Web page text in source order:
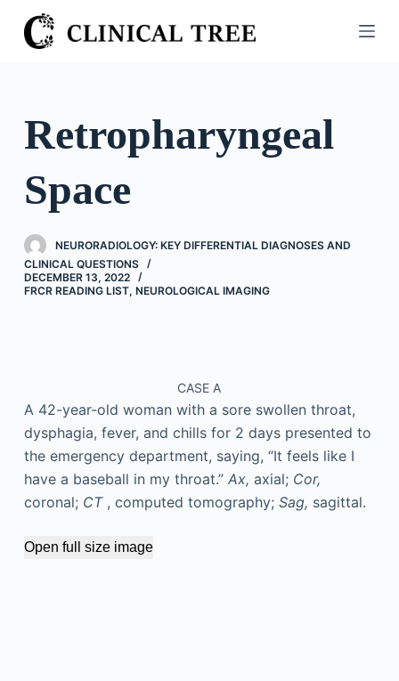
S
k
o
e
n
Retropharyngeal
Space
NEURORADIOLOGY: KEY DIFFERENTIAL DIAGNOSES AND
CLINICAL QUESTIONS
DECEMBER 13, 2022
FRCR READING LIST, NEUROLOGICAL IMAGING
CASE A
A 42-year-old woman with a sore swollen throat,
dysphagia, fever, and chills for 2 days presented to
the emergency department, saying, “It feels like I
have a baseball in my throat.” Ax, axial; Cor,
coronal; CT , computed tomography; Sag, sagittal.
Open full size image